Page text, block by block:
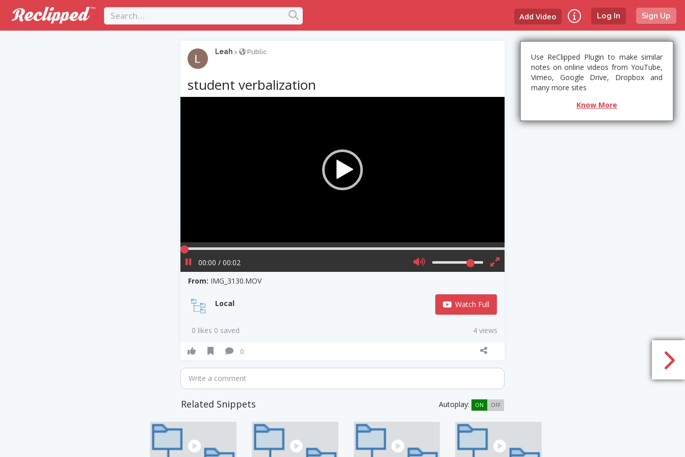
Log In Sign Up
Add Video
Leah > Public
student verbalization
00:00 / 00:02
From: IMG_3130.MOV
Local Watch Full
0 likes 0 saved 4 views
0
Write a comment
Related Snippets Autoplay: ON OFF
Use ReClipped Plugin to make similar
notes on online videos from YouTube,
Vimeo, Google Drive, Dropbox and
many more sites
Know More